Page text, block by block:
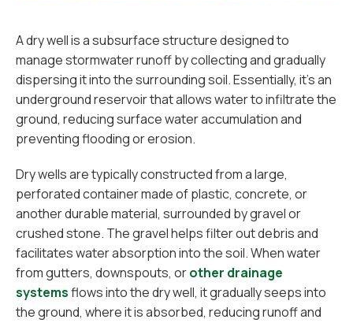
A dry well is a subsurface structure designed to
manage stormwater runoff by collecting and gradually
dispersing it into the surrounding soil. Essentially, it’s an
underground reservoir that allows water to infiltrate the
ground, reducing surface water accumulation and
preventing flooding or erosion.
Dry wells are typically constructed from a large,
perforated container made of plastic, concrete, or
another durable material, surrounded by gravel or
crushed stone. The gravel helps filter out debris and
facilitates water absorption into the soil. When water
from gutters, downspouts, orother drainage
systemsflows into the dry well, it gradually seeps into
the ground, where it is absorbed, reducing runoff and